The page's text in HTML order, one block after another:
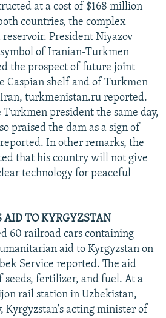
at a cost of $168 million
countries, the complex
reservoir. President Niyazov
of Iranian-Turkmen
the prospect of future joint
Caspian shelf and of Turkmen
turkmenistan.ru reported.
president the same day,
praised the dam as a sign of
In other remarks, the
that his country will not give
technology for peaceful
AID TO KYRGYZSTAN
60 railroad cars containing
aid to Kyrgyzstan on
Service reported. The aid
fertilizer, and fuel. At a
rail station in Uzbekistan,
Kyrgyzstan's acting minister of